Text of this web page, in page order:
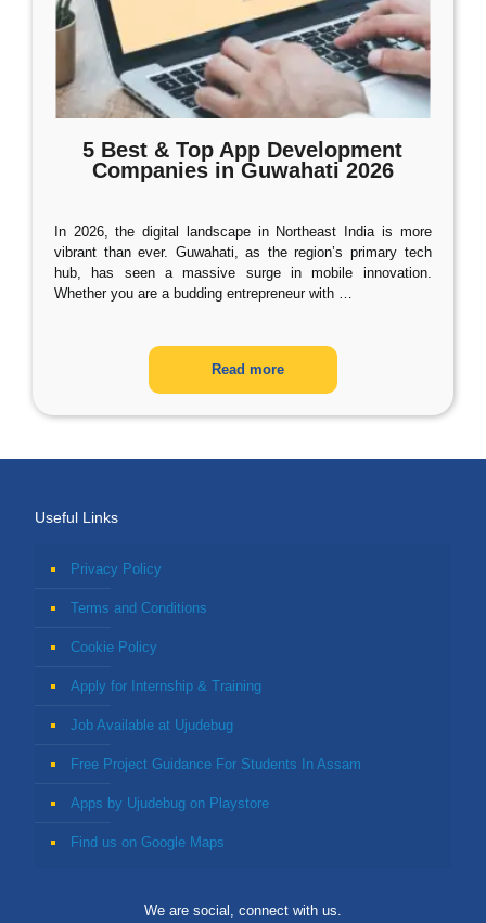
5 Best & Top App Development
Companies in Guwahati 2026
In 2026, the digital landscape in Northeast India is more
vibrant than ever. Guwahati, as the region’s primary tech
hub, has seen a massive surge in mobile innovation.
Whether you are a budding entrepreneur with …
Read more
Useful Links
Privacy Policy
Terms and Conditions
Cookie Policy
Apply for Internship & Training
Job Available at Ujudebug
Free Project Guidance For Students In Assam
Apps by Ujudebug on Playstore
Find us on Google Maps
We are social, connect with us.